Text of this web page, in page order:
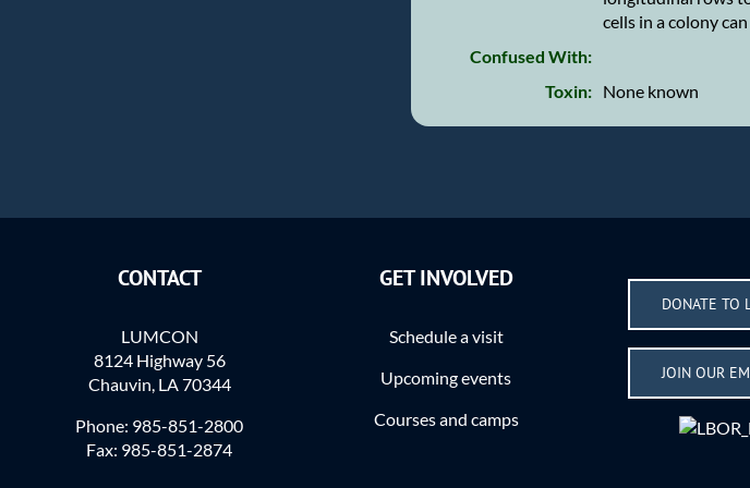
cells in a colony
Confused With:
Toxin: None known
CONTACT
LUMCON
8124 Highway 56
Chauvin, LA 70344
Phone: 985-851-2800
Fax: 985-851-2874
GET INVOLVED
Schedule a visit
Upcoming events
Courses and camps
DONATE TO
JOIN OUR